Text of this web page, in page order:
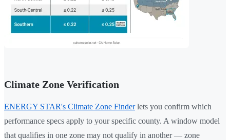
Climate Zone Verification
ENERGY STAR's Climate Zone Finderlets you confirm which
performance specs apply to your specific county. A window model
that qualifies in one zone may not qualify in another — zone